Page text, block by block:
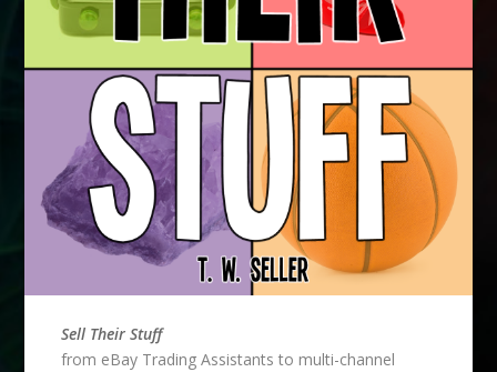
Sell Their Stuff
from eBay Trading Assistants to multi-channel